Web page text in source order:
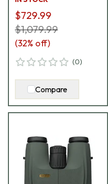
$729.99
$1,079.99
(32% off)
(0)
Compare